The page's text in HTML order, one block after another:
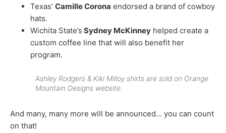
Texas’ Camille Corona endorsed a brand of cowboy
hats.
Wichita State’s Sydney McKinney helped create a
custom coffee line that will also benefit her
program.
Ashley Rodgers & Kiki Milloy shirts are sold on Orange
Mountain Designs website.
And many, many more will be announced… you can count
on that!